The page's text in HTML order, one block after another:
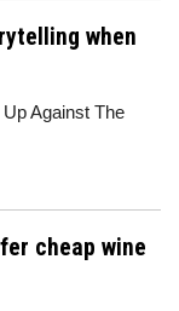
when
Against The
cheap wine